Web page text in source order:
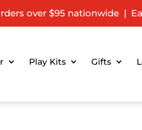
over $95 nationwide |
Play Kits Gifts